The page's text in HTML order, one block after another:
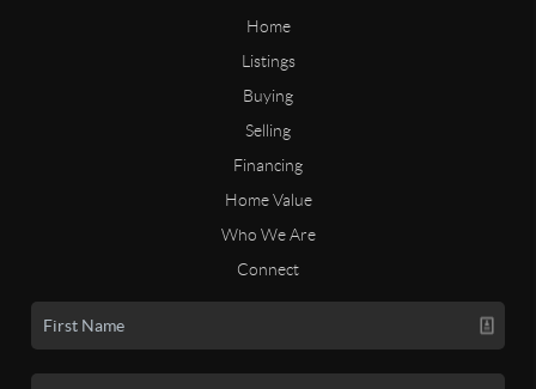
Home
Listings
Buying
Selling
Financing
Home Value
Who We Are
Connect